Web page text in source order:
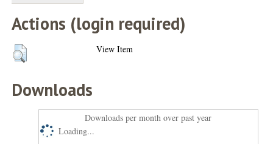
Actions (login required)
View Item
Downloads
Downloads per month over past year
Loading...